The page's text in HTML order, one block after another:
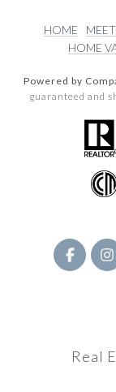
HOME
HOME
Powered by
guaranteed and
Real